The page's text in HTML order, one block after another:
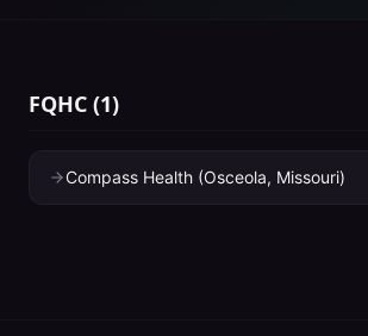
FQHC (1)
Compass Health (Osceola, Missouri)